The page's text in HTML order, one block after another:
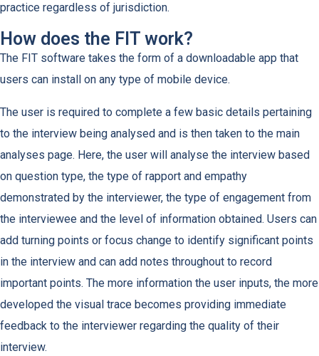
practice regardless of jurisdiction.
How does the FIT work?
The FIT software takes the form of a downloadable app that
users can install on any type of mobile device.
The user is required to complete a few basic details pertaining
to the interview being analysed and is then taken to the main
analyses page. Here, the user will analyse the interview based
on question type, the type of rapport and empathy
demonstrated by the interviewer, the type of engagement from
the interviewee and the level of information obtained. Users can
add turning points or focus change to identify significant points
in the interview and can add notes throughout to record
important points. The more information the user inputs, the more
developed the visual trace becomes providing immediate
feedback to the interviewer regarding the quality of their
interview.